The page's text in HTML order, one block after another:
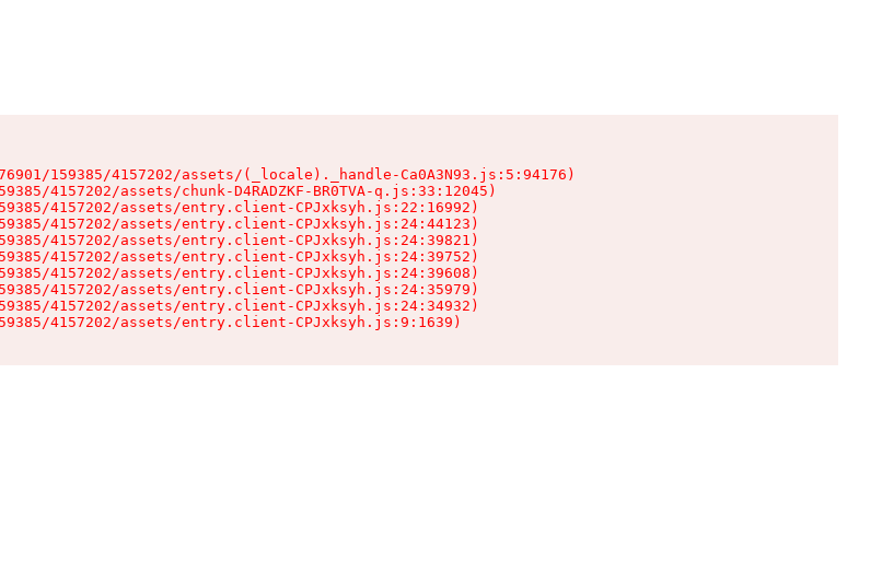
159385/4157202/assets/(_locale)._handle-Ca0A3N93.js:5:94176)
4157202/assets/chunk-D4RADZKF-BR0TVA-q.js:33:12045)
4157202/assets/entry.client-CPJxksyh.js:22:16992)
4157202/assets/entry.client-CPJxksyh.js:24:44123)
4157202/assets/entry.client-CPJxksyh.js:24:39821)
4157202/assets/entry.client-CPJxksyh.js:24:39752)
4157202/assets/entry.client-CPJxksyh.js:24:39608)
4157202/assets/entry.client-CPJxksyh.js:24:35979)
4157202/assets/entry.client-CPJxksyh.js:24:34932)
4157202/assets/entry.client-CPJxksyh.js:9:1639)